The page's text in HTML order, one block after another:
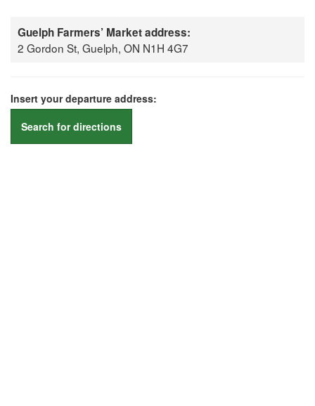
Guelph Farmers’ Market address:
2 Gordon St, Guelph, ON N1H 4G7
Insert your departure address:
Search for directions